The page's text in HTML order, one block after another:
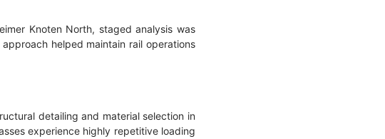
Knoten North, staged analysis was
helped maintain rail operations
detailing and material selection in
experience highly repetitive loading